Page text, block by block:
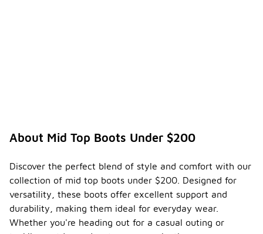
About Mid Top Boots Under $200
Discover the perfect blend of style and comfort with our
collection of mid top boots under $200. Designed for
versatility, these boots offer excellent support and
durability, making them ideal for everyday wear.
Whether you're heading out for a casual outing or